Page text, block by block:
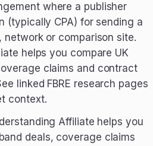
where a publisher
(typically CPA) for sending a
network or comparison site.
helps you compare UK
claims and contract
linked FBRE research pages
context.
Affiliate helps you
deals, coverage claims